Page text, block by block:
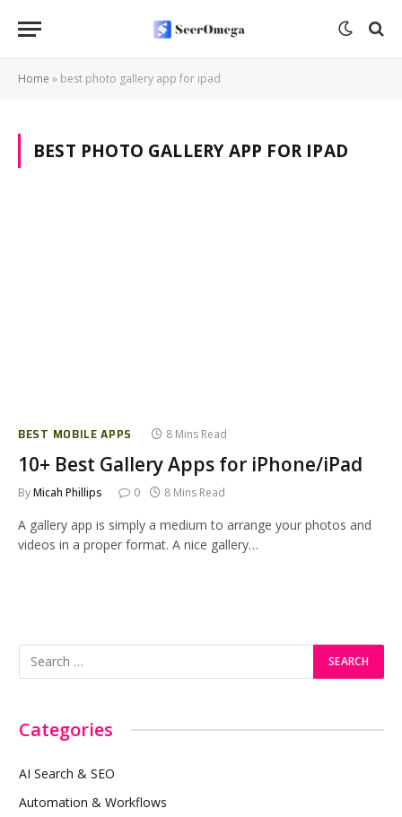
Home » best photo gallery app for ipad
BEST PHOTO GALLERY APP FOR IPAD
BEST MOBILE APPS 8 Mins Read
10+ Best Gallery Apps for iPhone/iPad
ByMicah Phillips 0 8 Mins Read
A gallery app is simply a medium to arrange your photos and
videos in a proper format. A nice gallery…
Categories
AI Search & SEO
Automation & Workflows